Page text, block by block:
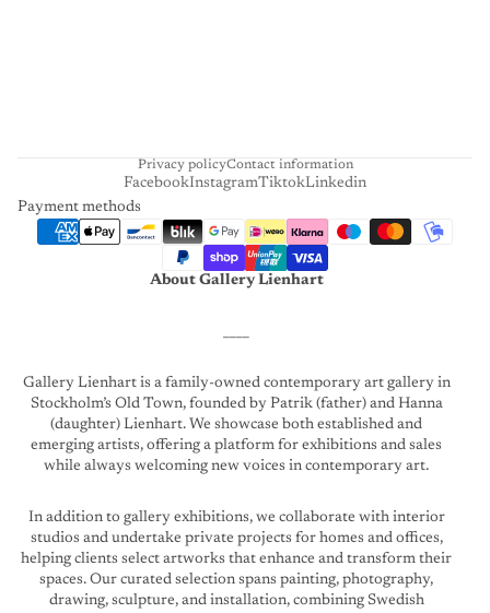
Privacy policyContact information
FacebookInstagramTiktokLinkedin
Payment methods
About Gallery Lienhart
Gallery Lienhart is a family-owned contemporary art gallery in
Stockholm’s Old Town, founded by Patrik (father) and Hanna
(daughter) Lienhart. We showcase both established and
emerging artists, offering a platform for exhibitions and sales
while always welcoming new voices in contemporary art.
In addition to gallery exhibitions, we collaborate with interior
studios and undertake private projects for homes and offices,
helping clients select artworks that enhance and transform their
spaces. Our curated selection spans painting, photography,
drawing, sculpture, and installation, combining Swedish